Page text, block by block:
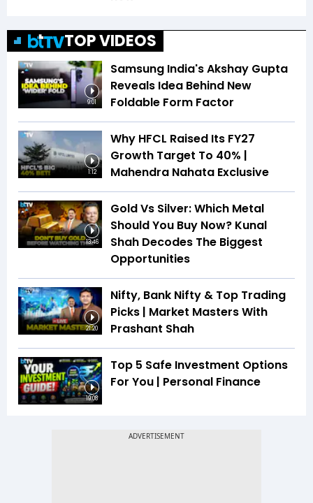
TOP VIDEOS
9:01
Samsung India's Akshay Gupta
Reveals Idea Behind New
Foldable Form Factor
1:12
Why HFCL Raised Its FY27
Growth Target To 40% |
Mahendra Nahata Exclusive
13:46
Gold Vs Silver: Which Metal
Should You Buy Now? Kunal
Shah Decodes The Biggest
Opportunities
21:20
Nifty, Bank Nifty & Top Trading
Picks | Market Masters With
Prashant Shah
19:08
Top 5 Safe Investment Options
For You | Personal Finance